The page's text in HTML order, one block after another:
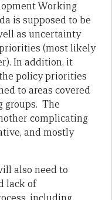
Working
is supposed to be
as uncertainty
(most likely
In addition, it
policy priorities
to areas covered
groups. The
complicating
and mostly
also need to
lack of